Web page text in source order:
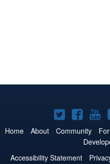
Joomla!
on
Twitter
on on
Home About Community
Accessibility Statement